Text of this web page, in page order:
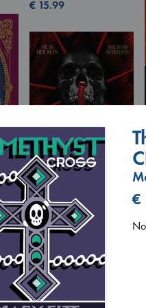
€ 15.99
Daggermouth
Wolfe, H. M.
paperback
€23.99
€